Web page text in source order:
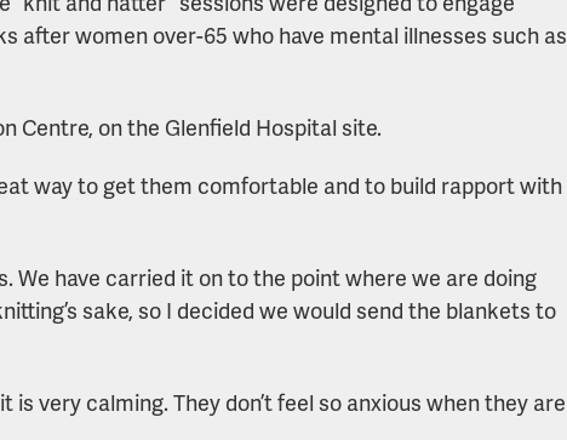
after women over-65 who have mental illnesses such as
Centre, on the Glenfield Hospital site.
way to get them comfortable and to build rapport with
We have carried it on to the point where we are doing
sake, so I decided we would send the blankets to
very calming. They don’t feel so anxious when they are